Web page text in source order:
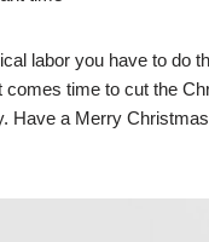
labor you have to do
time to cut the
Have a Merry